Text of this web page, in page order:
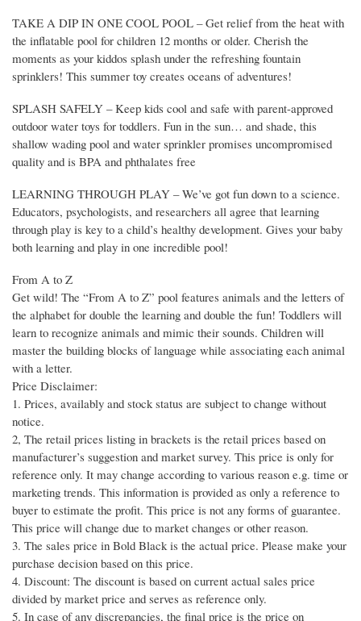
TAKE A DIP IN ONE COOL POOL – Get relief from the heat with
the inflatable pool for children 12 months or older. Cherish the
moments as your kiddos splash under the refreshing fountain
sprinklers! This summer toy creates oceans of adventures!
SPLASH SAFELY – Keep kids cool and safe with parent-approved
outdoor water toys for toddlers. Fun in the sun… and shade, this
shallow wading pool and water sprinkler promises uncompromised
quality and is BPA and phthalates free
LEARNING THROUGH PLAY – We’ve got fun down to a science.
Educators, psychologists, and researchers all agree that learning
through play is key to a child’s healthy development. Gives your baby
both learning and play in one incredible pool!
From A to Z
Get wild! The “From A to Z” pool features animals and the letters of
the alphabet for double the learning and double the fun! Toddlers will
learn to recognize animals and mimic their sounds. Children will
master the building blocks of language while associating each animal
with a letter.
Price Disclaimer:
1. Prices, availably and stock status are subject to change without
notice.
2, The retail prices listing in brackets is the retail prices based on
manufacturer’s suggestion and market survey. This price is only for
reference only. It may change according to various reason e.g. time or
marketing trends. This information is provided as only a reference to
buyer to estimate the profit. This price is not any forms of guarantee.
This price will change due to market changes or other reason.
3. The sales price in Bold Black is the actual price. Please make your
purchase decision based on this price.
4. Discount: The discount is based on current actual sales price
divided by market price and serves as reference only.
5. In case of any discrepancies, the final price is the price on